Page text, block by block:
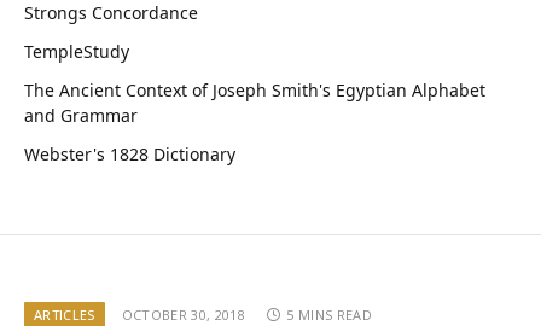
Strongs Concordance
TempleStudy
The Ancient Context of Joseph Smith's Egyptian Alphabet
and Grammar
Webster's 1828 Dictionary
ARTICLES OCTOBER 30, 2018 5 MINS READ